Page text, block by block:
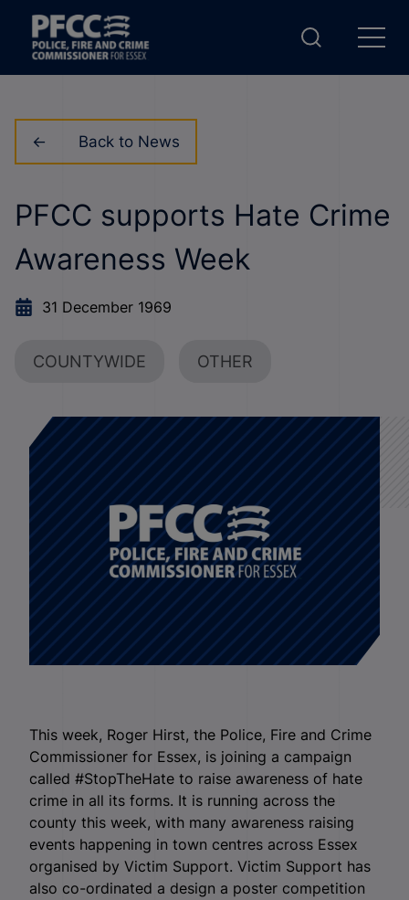
Back to News
PFCC supports Hate Crime
Awareness Week
31 December 1969
COUNTYWIDE OTHER
This week, Roger Hirst, the Police, Fire and Crime
Commissioner for Essex, is joining a campaign
called #StopTheHate to raise awareness of hate
crime in all its forms. It is running across the
county this week, with many awareness raising
events happening in town centres across Essex
organised by Victim Support. Victim Support has
also co-ordinated a design a poster competition